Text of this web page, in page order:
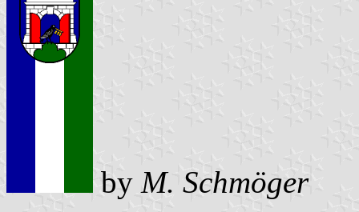
by M. Schmöger